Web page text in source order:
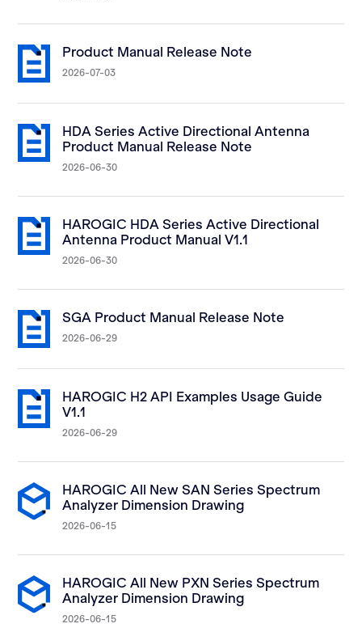
Product Manual Release Note
2026-07-03
HDA Series Active Directional Antenna
Product Manual Release Note
2026-06-30
HAROGIC HDA Series Active Directional
Antenna Product Manual V1.1
2026-06-30
SGA Product Manual Release Note
2026-06-29
HAROGIC H2 API Examples Usage Guide
V1.1
2026-06-29
HAROGIC All New SAN Series Spectrum
Analyzer Dimension Drawing
2026-06-15
HAROGIC All New PXN Series Spectrum
Analyzer Dimension Drawing
2026-06-15